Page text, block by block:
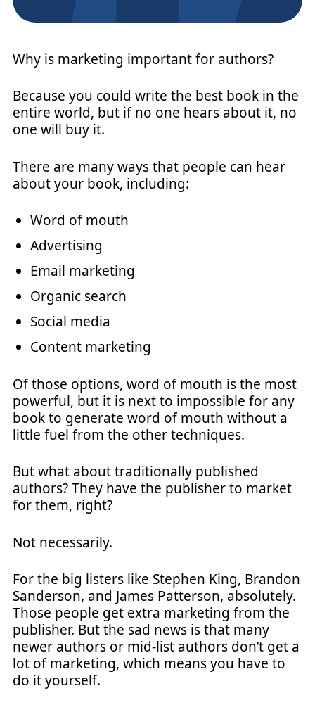
Why is marketing important for authors?
Because you could write the best book in the
entire world, but if no one hears about it, no
one will buy it.
There are many ways that people can hear
about your book, including:
Word of mouth
Advertising
Email marketing
Organic search
Social media
Content marketing
Of those options, word of mouth is the most
powerful, but it is next to impossible for any
book to generate word of mouth without a
little fuel from the other techniques.
But what about traditionally published
authors? They have the publisher to market
for them, right?
Not necessarily.
For the big listers like Stephen King, Brandon
Sanderson, and James Patterson, absolutely.
Those people get extra marketing from the
publisher. But the sad news is that many
newer authors or mid-list authors don’t get a
lot of marketing, which means you have to
do it yourself.